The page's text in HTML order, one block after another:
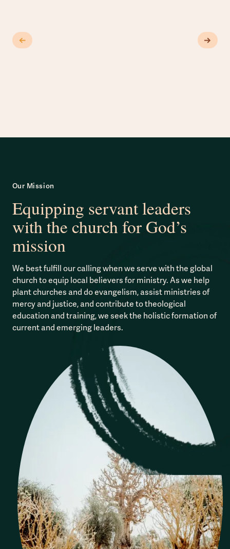
Our Mission
Equipping servant leaders
with the church for God’s
mission
We best fulfill our calling when we serve with the global
church to equip local believers for ministry. As we help
plant churches and do evangelism, assist ministries of
mercy and justice, and contribute to theological
education and training, we seek the holistic formation of
current and emerging leaders.